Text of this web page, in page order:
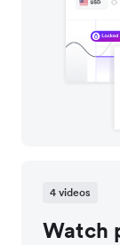
4 videos
Watch